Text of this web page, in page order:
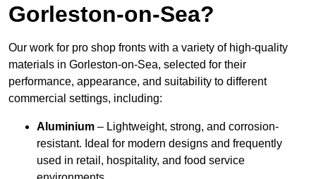
Gorleston-on-Sea?
Our work for pro shop fronts with a variety of high-quality
materials in Gorleston-on-Sea, selected for their
performance, appearance, and suitability to different
commercial settings, including:
Aluminium – Lightweight, strong, and corrosion-
resistant. Ideal for modern designs and frequently
used in retail, hospitality, and food service